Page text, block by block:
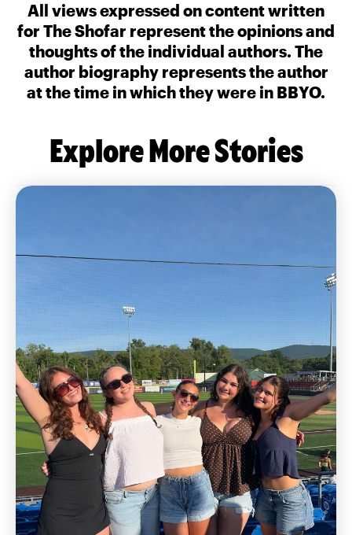
All views expressed on content written
for The Shofar represent the opinions and
thoughts of the individual authors. The
author biography represents the author
at the time in which they were in BBYO.
Explore More Stories